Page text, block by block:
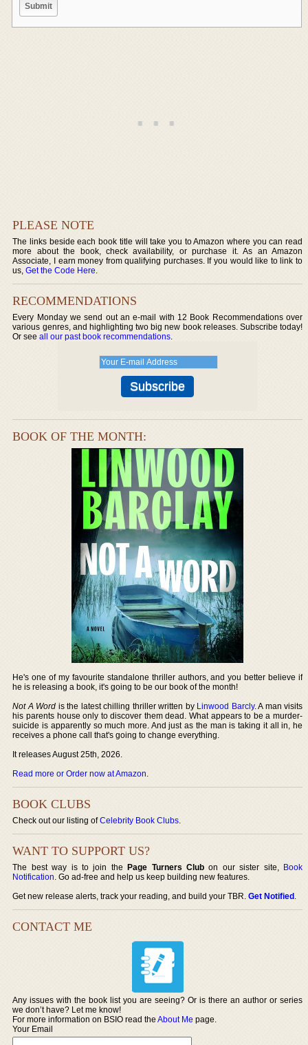
PLEASE NOTE
The links beside each book title will take you to Amazon where you can read
more about the book, check availability, or purchase it. As an Amazon
Associate, I earn money from qualifying purchases. If you would like to link to
us,Get the Code Here.
RECOMMENDATIONS
Every Monday we send out an e-mail with 12 Book Recommendations over
various genres, and highlighting two big new book releases. Subscribe today!
Or seeall our past book recommendations.
BOOK OF THE MONTH:
He's one of my favourite standalone thriller authors, and you better believe if
he is releasing a book, it's going to be our book of the month!
Not A Word is the latest chilling thriller written by Linwood Barcly. A man visits
his parents house only to discover them dead. What appears to be a murder-
suicide is apparently so much more. And just as the man is taking it all in, he
receives a phone call that's going to change everything.
It releases August 25th, 2026.
Read more or Order now at Amazon.
BOOK CLUBS
Check out our listing ofCelebrity Book Clubs.
WANT TO SUPPORT US?
The best way is to join thePage Turners Club on our sister site, Book
Notification. Go ad-free and help us keep building new features.
Get new release alerts, track your reading, and build your TBR.Get Notified.
CONTACT ME
Any issues with the book list you are seeing? Or is there an author or series
we don’t have? Let me know!
For more information on BSIO read theAbout Me page.
Your Email